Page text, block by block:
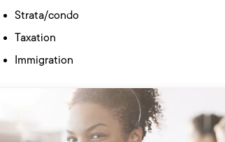
Strata/condo
Taxation
Immigration